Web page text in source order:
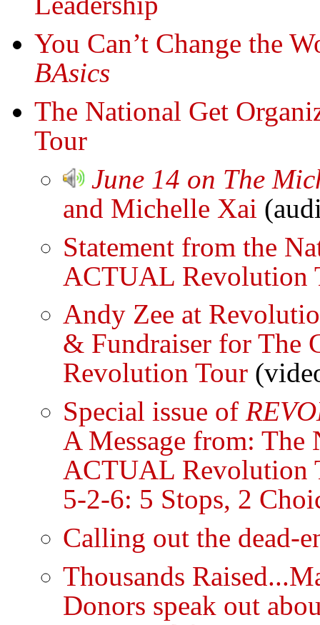
You Can’t Change the
BAsics
The National Get
Tour
June 14 on The
and Michelle Xai
Statement from the
ACTUAL Revolution
Andy Zee at
& Fundraiser for The
Revolution Tour
Special issue of
A Message from: The
ACTUAL Revolution
5-2-6: 5 Stops, 2
Calling out the dead-
Thousands
Donors speak out